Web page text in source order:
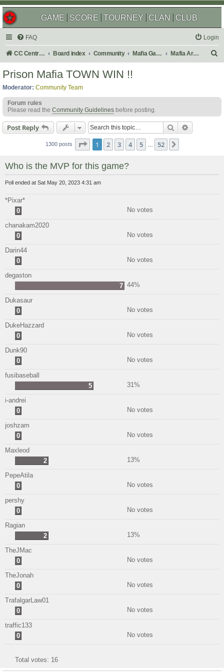
GAME SCORE TOURNEY CLAN CLUB
FAQ Login
CC Central Command Board index Community Mafia Games Mafia Archives
h
Prison Mafia TOWN WIN !!
Moderator: Community Team
Forum rules
Please read the Community Guidelines before posting.
Post Reply Search
1300 posts Page 1of 52
1 2 3 4 5 52
Who is the MVP for this game?
Poll ended at Sat May 20, 2023 4:31 am
*Pixar*
0
No votes
chanakam2020
0
No votes
Darin44
0
No votes
degaston
7 44%
Dukasaur
0
No votes
DukeHazzard
0
No votes
Dunk90
0
No votes
fusibaseball
5
31%
i-andrei
0
No votes
joshzam
0
No votes
Maxleod
2
13%
PepeAtila
0
No votes
pershy
0
No votes
Ragian
2
13%
TheJMac
0
No votes
TheJonah
0
No votes
TrafalgarLaw01
0
No votes
traffic133
0
No votes
Total votes: 16